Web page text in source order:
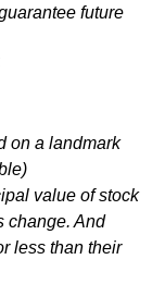
future
on a landmark
value of stock
change. And
less than their